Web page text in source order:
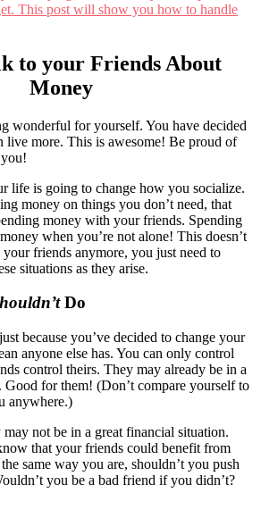
to your Friends About
Money
wonderful for yourself. You have decided
live more. This is awesome! Be proud of
life is going to change how you socialize.
money on things you don’t need, that
money with your friends. Spending
when you’re not alone! This doesn’t
your friends anymore, you just need to
situations as they arise.
Do
because you’ve decided to change your
anyone else has. You can only control
control theirs. They may already be in a
Good for them! (Don’t compare yourself to
anywhere.)
not be in a great financial situation.
that your friends could benefit from
same way you are, shouldn’t you push
you be a bad friend if you didn’t?